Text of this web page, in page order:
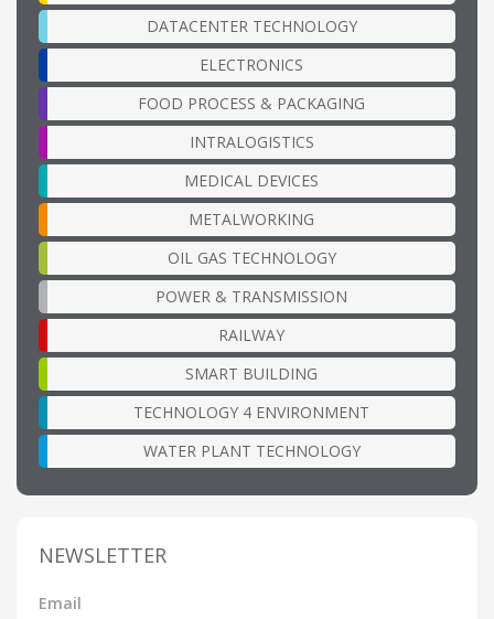
DATACENTER TECHNOLOGY
ELECTRONICS
FOOD PROCESS & PACKAGING
INTRALOGISTICS
MEDICAL DEVICES
METALWORKING
OIL GAS TECHNOLOGY
POWER & TRANSMISSION
RAILWAY
SMART BUILDING
TECHNOLOGY 4 ENVIRONMENT
WATER PLANT TECHNOLOGY
NEWSLETTER
Email